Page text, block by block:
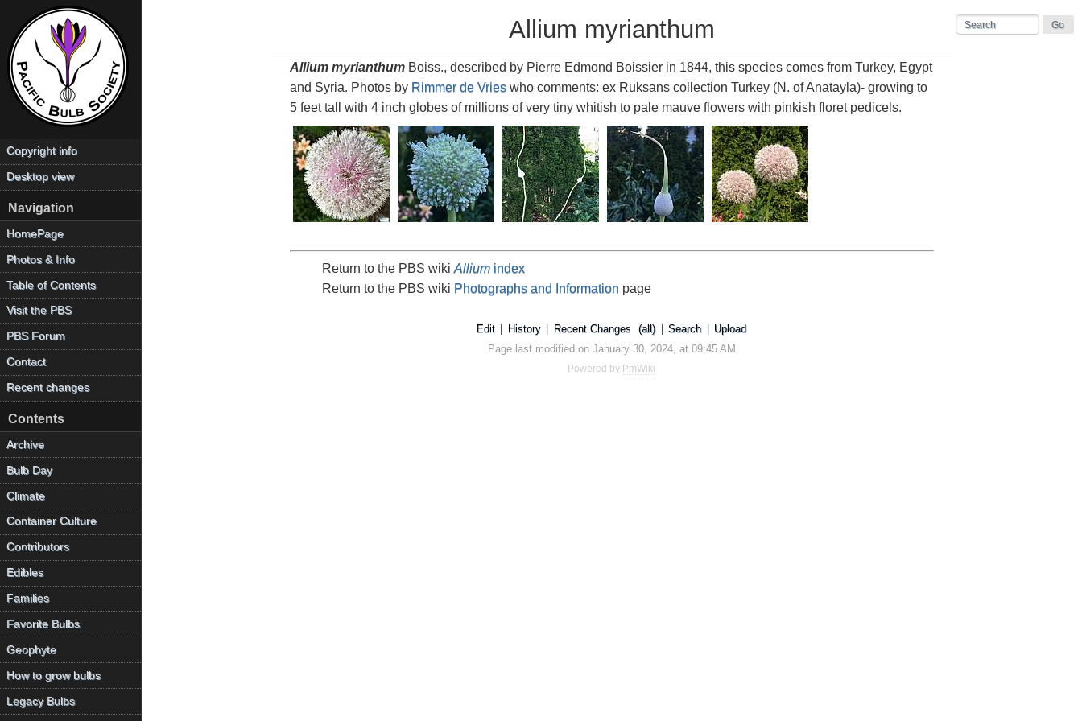
Allium myrianthum
Allium myrianthumBoiss., described by Pierre Edmond Boissier in 1844, this species comes from Turkey, Egypt
and Syria. Photos by Rimmer de Vrieswho comments: ex Ruksans collection Turkey (N. of Anatayla)- growing to
5 feet tall with 4 inch globes of millions of very tiny whitish to pale mauve flowers with pinkish floret pedicels.
Return to the PBS wiki Alliumindex
Return to the PBS wiki Photographs and Information page
Copyright info
Desktop view
Navigation
HomePage
Photos & Info
Table of Contents
Visit the PBS
PBS Forum
Contact
Recent changes
Contents
Archive
Bulb Day
Climate
Container Culture
Contributors
Edibles
Families
Favorite Bulbs
Geophyte
How to grow bulbs
Legacy Bulbs
Edit History Recent Changes (all) Search
Upload
Page last modified on January 30, 2024, at 09:45 AM
Powered by PmWiki